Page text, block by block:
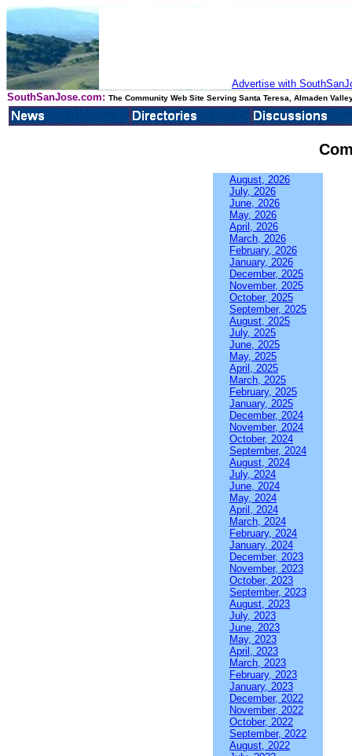
Advertise with
SouthSanJose.com: The Community Web Site Serving Santa Teresa, Almaden
August, 2026
July, 2026
June, 2026
May, 2026
April, 2026
March, 2026
February, 2026
January, 2026
December, 2025
November, 2025
October, 2025
September, 2025
August, 2025
July, 2025
June, 2025
May, 2025
April, 2025
March, 2025
February, 2025
January, 2025
December, 2024
November, 2024
October, 2024
September, 2024
August, 2024
July, 2024
June, 2024
May, 2024
April, 2024
March, 2024
February, 2024
January, 2024
December, 2023
November, 2023
October, 2023
September, 2023
August, 2023
July, 2023
June, 2023
May, 2023
April, 2023
March, 2023
February, 2023
January, 2023
December, 2022
November, 2022
October, 2022
September, 2022
August, 2022